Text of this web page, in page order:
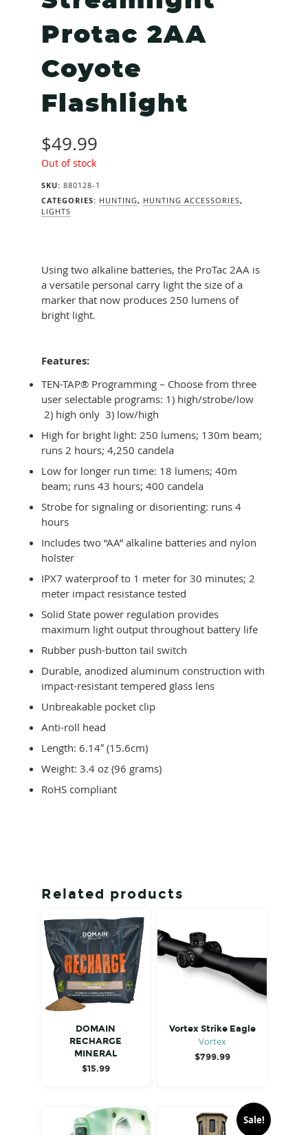
Protac 2AA
Coyote
Flashlight
$49.99
Out of stock
SKU:880128-1
CATEGORIES: HUNTING, HUNTING ACCESSORIES,
LIGHTS
Using two alkaline batteries, the ProTac 2AA is
a versatile personal carry light the size of a
marker that now produces 250 lumens of
bright light.
Features:
TEN-TAP® Programming – Choose from three
user selectable programs: 1) high/strobe/low
2) high only 3) low/high
High for bright light: 250 lumens; 130m beam;
runs 2 hours; 4,250 candela
Low for longer run time: 18 lumens; 40m
beam; runs 43 hours; 400 candela
Strobe for signaling or disorienting: runs 4
hours
Includes two “AA” alkaline batteries and nylon
holster
IPX7 waterproof to 1 meter for 30 minutes; 2
meter impact resistance tested
Solid State power regulation provides
maximum light output throughout battery life
Rubber push-button tail switch
Durable, anodized aluminum construction with
impact-resistant tempered glass lens
Unbreakable pocket clip
Anti-roll head
Length: 6.14″ (15.6cm)
Weight: 3.4 oz (96 grams)
RoHS compliant
Related products
DOMAIN
RECHARGE
MINERAL
$15.99
Vortex Strike Eagle
Vortex
$799.99
Sale!